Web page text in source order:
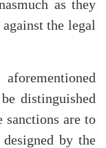
as they
the legal
distinguished
sanctions are to
by the